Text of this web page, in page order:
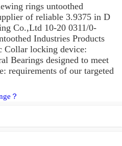
rings untoothed
of reliable 3.9375 in D
Co.,Ltd 10-20 0311/0-
Industries Products
Collar locking device:
Bearings designed to meet
requirements of our targeted
？